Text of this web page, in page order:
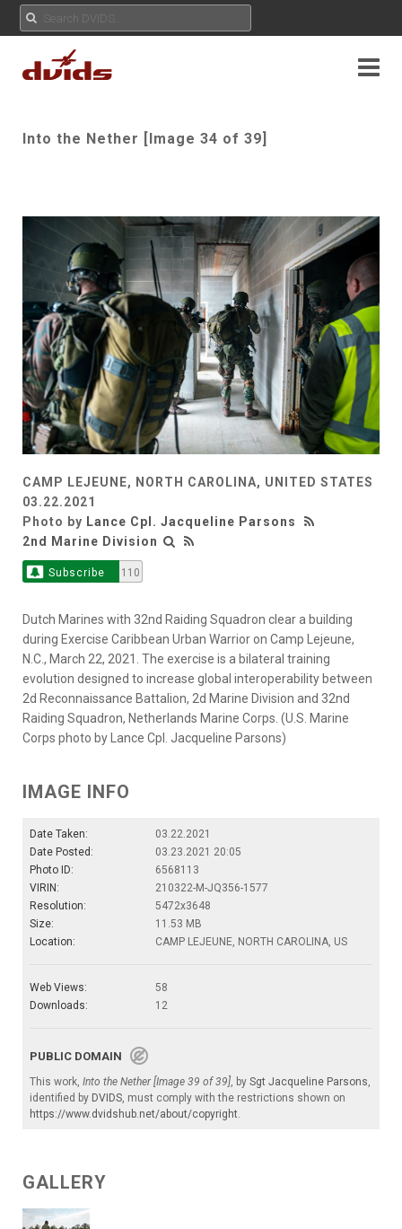
Into the Nether [Image 34 of 39]
CAMP LEJEUNE, NORTH CAROLINA, UNITED STATES
03.22.2021
Photo by Lance Cpl. Jacqueline Parsons
2nd Marine Division
Subscribe 110
Dutch Marines with 32nd Raiding Squadron clear a building
during Exercise Caribbean Urban Warrior on Camp Lejeune,
N.C., March 22, 2021. The exercise is a bilateral training
evolution designed to increase global interoperability between
2d Reconnaissance Battalion, 2d Marine Division and 32nd
Raiding Squadron, Netherlands Marine Corps. (U.S. Marine
Corps photo by Lance Cpl. Jacqueline Parsons)
IMAGE INFO
Date Taken:
03.22.2021
Date Posted:
03.23.2021 20:05
Photo ID:
6568113
VIRIN:
210322-M-JQ356-1577
Resolution:
5472x3648
Size:
11.53 MB
Location:
CAMP LEJEUNE, NORTH CAROLINA, US
Web Views:
58
Downloads:
12
PUBLIC DOMAIN
This work, Into the Nether [Image 39 of 39], by Sgt Jacqueline Parsons,
identified by DVIDS, must comply with the restrictions shown on
https://www.dvidshub.net/about/copyright.
GALLERY